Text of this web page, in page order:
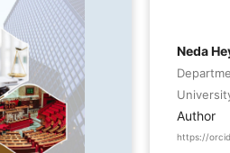
Neda
Author
https://